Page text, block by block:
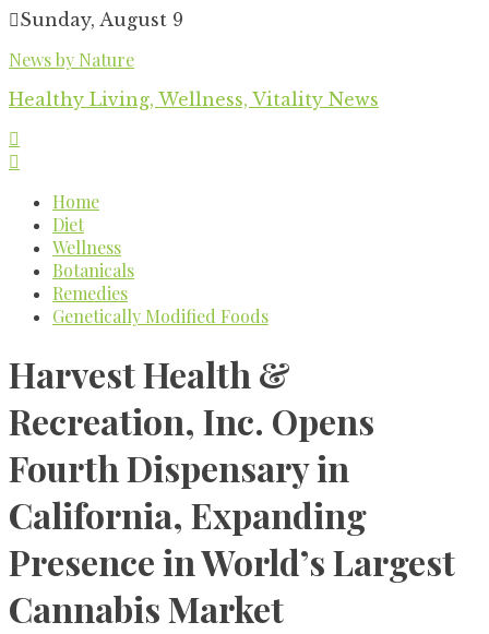
Skip
content
Sunday, August 9
News by Nature
Healthy Living, Wellness, Vitality News
Home
Diet
Wellness
Botanicals
Remedies
Genetically Modified Foods
Harvest Health &
Recreation, Inc. Opens
Fourth Dispensary in
California, Expanding
Presence in World’s Largest
Cannabis Market